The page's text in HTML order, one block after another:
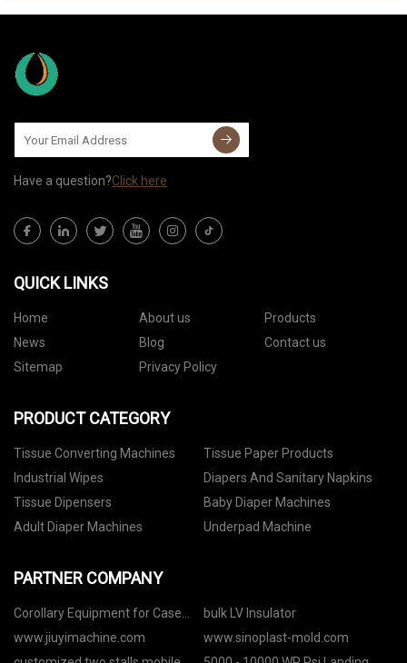
Have a question?Click here
QUICK LINKS
Home About us
Products
News
Blog
Contact us
Sitemap
Privacy Policy
PRODUCT CATEGORY
Tissue Converting Machines
Tissue Paper Products
Industrial Wipes
Diapers And Sanitary Napkins
Tissue Dipensers
Baby Diaper Machines
Adult Diaper Machines
Underpad Machine
PARTNER COMPANY
Corollary Equipment for Case
Maker suppliers
bulk LV Insulator
www.jiuyimachine.com
www.sinoplast-mold.com